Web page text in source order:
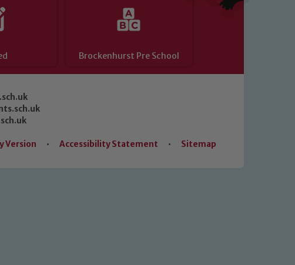
Brockenhurst Pre School
Version • Accessibility Statement • Sitemap